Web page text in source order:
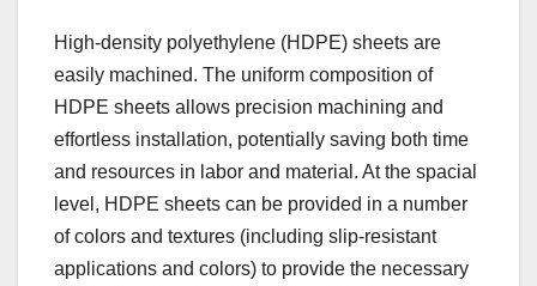
High-density polyethylene (HDPE) sheets are
easily machined. The uniform composition of
HDPE sheets allows precision machining and
effortless installation, potentially saving both time
and resources in labor and material. At the spacial
level, HDPE sheets can be provided in a number
of colors and textures (including slip-resistant
applications and colors) to provide the necessary